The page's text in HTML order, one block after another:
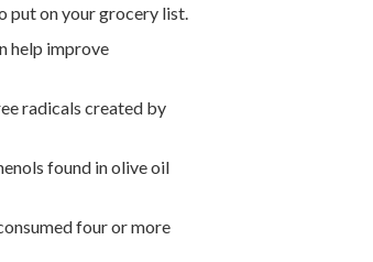
put on your grocery list.
help improve
radicals created by
found in olive oil
four or more